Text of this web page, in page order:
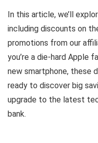
In this article, we’ll
including discounts on
promotions from our
you’re a die-hard Apple
new smartphone, these
ready to discover big
upgrade to the latest
bank.